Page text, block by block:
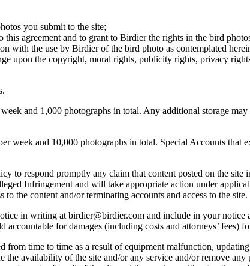
you submit to the site;
agreement and to grant to Birdier the rights in the bird
with the use by Birdier of the bird photo as contemplated
upon the copyright, moral rights, publicity rights, privacy
and 1,000 photographs in total. Any additional storage
week and 10,000 photographs in total. Special Accounts
to respond promptly any claim that content posted on the
Infringement and will take appropriate action under
the content and/or terminating accounts and access to the site.
in writing at birdier@birdier.com and include in your
accountable for damages (including costs and attorneys’
from time to time as a result of equipment malfunction,
availability of the site and/or any service and/or remove